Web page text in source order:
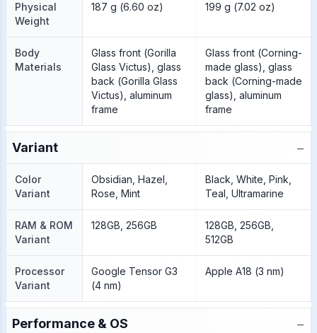
Physical
Weight
187 g (6.60 oz) 199 g (7.02 oz)
Body
Materials
Glass front (Gorilla
Glass Victus), glass
back (Gorilla Glass
Victus), aluminum
frame
Glass front (Corning-
made glass), glass
back (Corning-made
glass), aluminum
frame
Variant −
Color
Variant
Obsidian, Hazel,
Rose, Mint
Black, White, Pink,
Teal, Ultramarine
RAM & ROM
Variant
128GB, 256GB
128GB, 256GB,
512GB
Processor
Variant
Google Tensor G3
(4 nm)
Apple A18 (3 nm)
Performance & OS −